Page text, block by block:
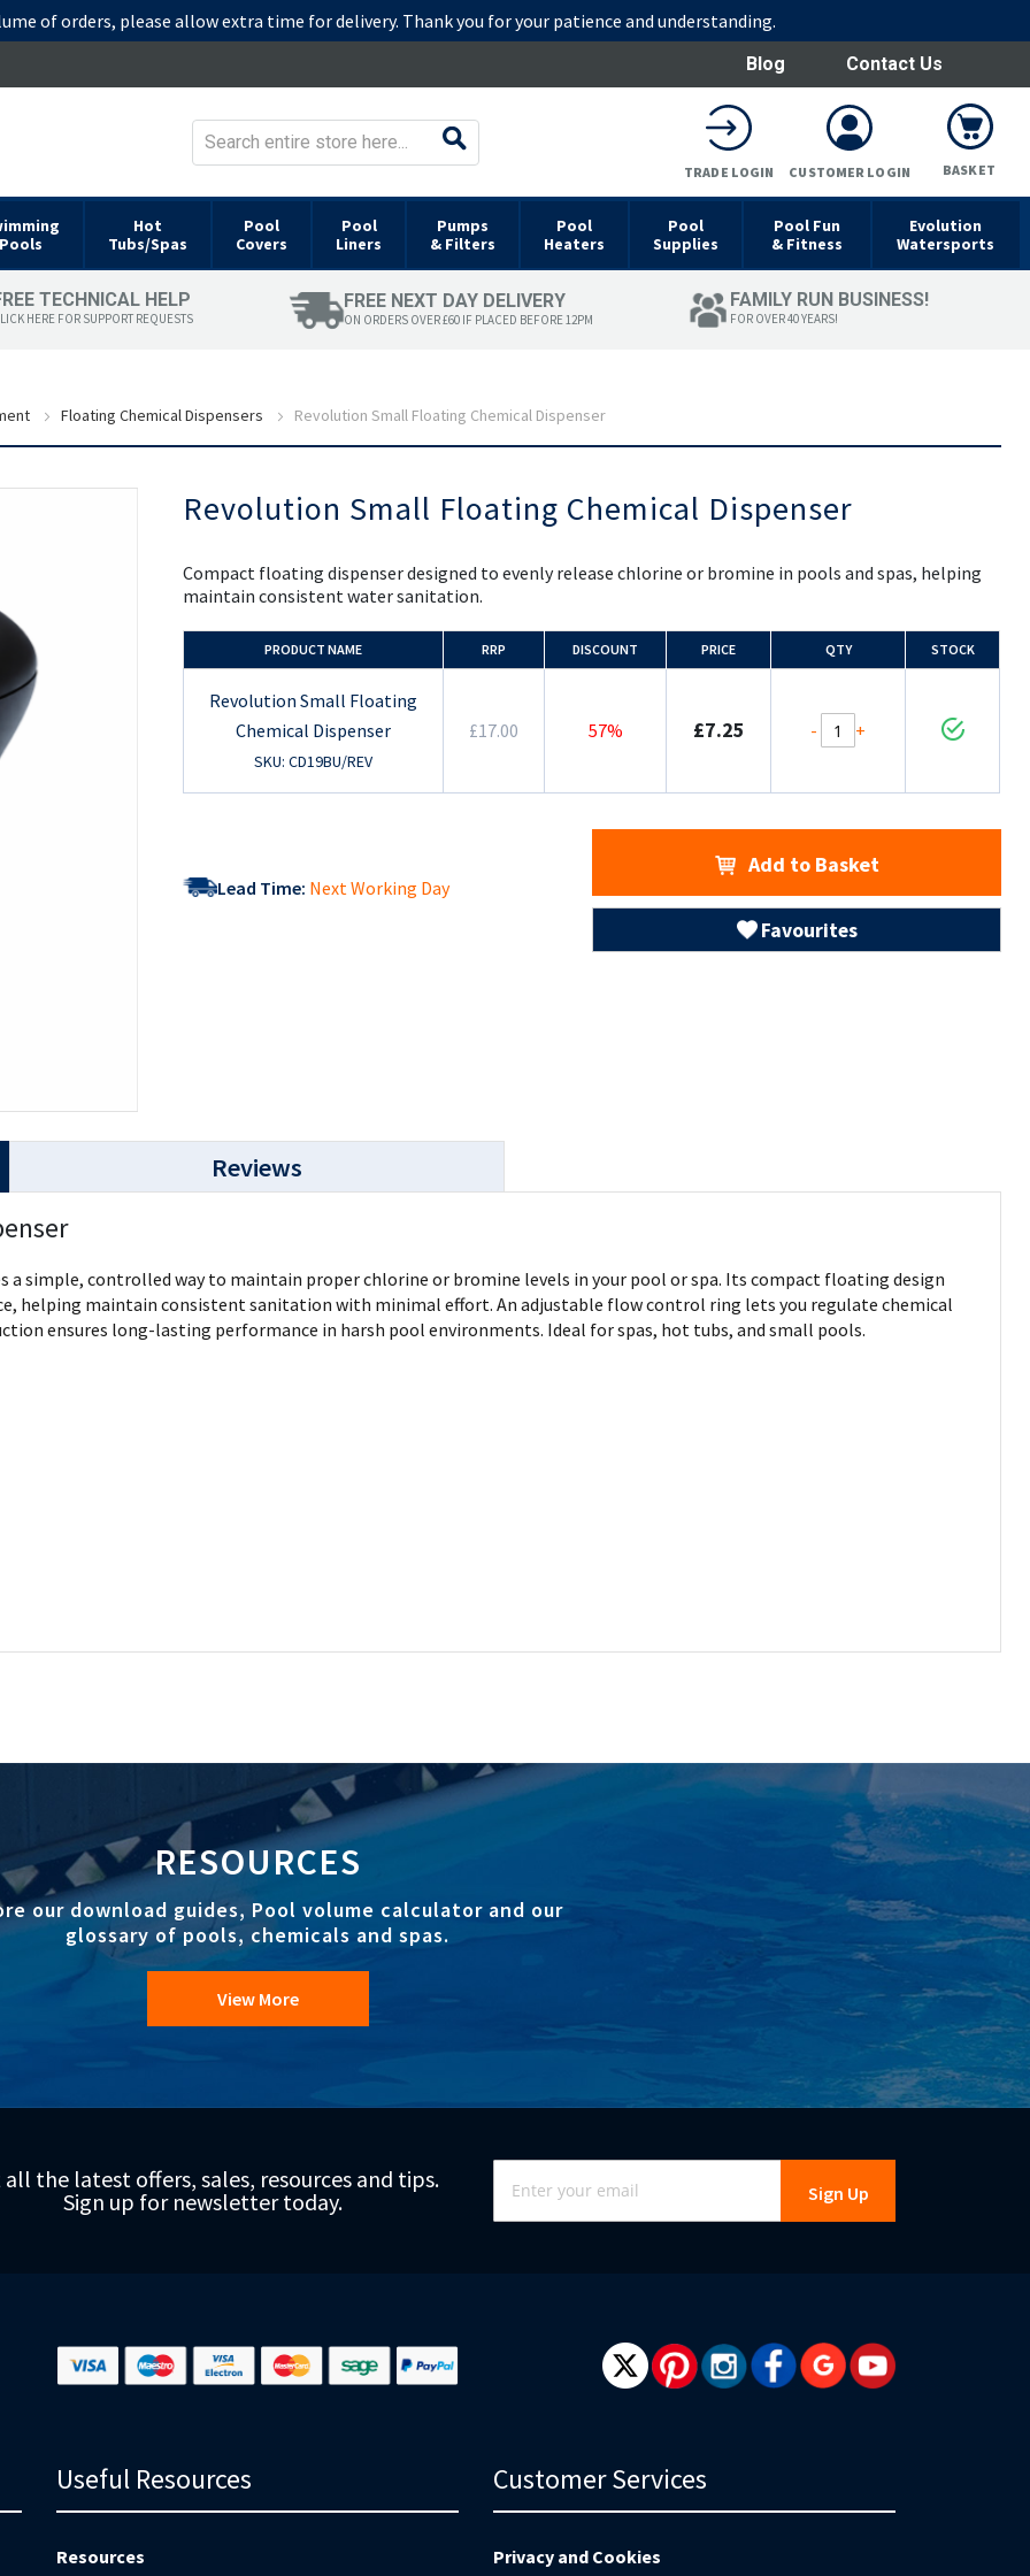
of orders, please allow extra time for delivery. Thank you for your patience and understanding.
Blog Contact Us
BASKET
TRADE LOGIN CUSTOMER LOGIN
Pools
Hot
Tubs/Spas
Pool
Covers
Pool
Liners
Pumps
& Filters
Pool
Heaters
Pool
Supplies
Pool Fun
& Fitness
Evolution
Watersports
TECHNICAL HELP
HERE FOR SUPPORT REQUESTS
FREE NEXT DAY DELIVERY
ON ORDERS OVER £60 IF PLACED BEFORE 12PM
FAMILY RUN BUSINESS!
FOR OVER 40 YEARS!
Floating Chemical Dispensers Revolution Small Floating Chemical Dispenser
images
gallery
Revolution Small Floating Chemical Dispenser
Compact floating dispenser designed to evenly release chlorine or bromine in pools and spas, helping
maintain consistent water sanitation.
PRODUCT NAME RRP DISCOUNT PRICE QTY STOCK
Revolution Small Floating
Chemical Dispenser
SKU: CD19BU/REV
£17.00 57% £7.25 - +
Lead Time: Next Working Day
Add to Basket
Favourites
a simple, controlled way to maintain proper chlorine or bromine levels in your pool or spa. Its compact floating design
helping maintain consistent sanitation with minimal effort. An adjustable flow control ring lets you regulate chemical
ensures long-lasting performance in harsh pool environments. Ideal for spas, hot tubs, and small pools.
Reviews
RESOURCES
our download guides, Pool volume calculator and our
glossary of pools, chemicals and spas.
View More
all the latest offers, sales, resources and tips.
Sign up for newsletter today.
Sign
Up
for
Our
Sign Up
Useful Resources
Resources
Customer Services
Privacy and Cookies